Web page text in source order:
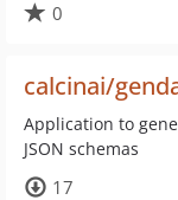
0
calcinai/
Application to
JSON schemas
17